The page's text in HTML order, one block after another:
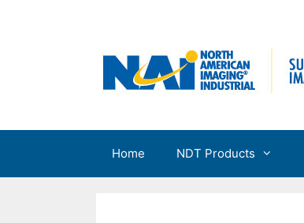
Home NDT Products